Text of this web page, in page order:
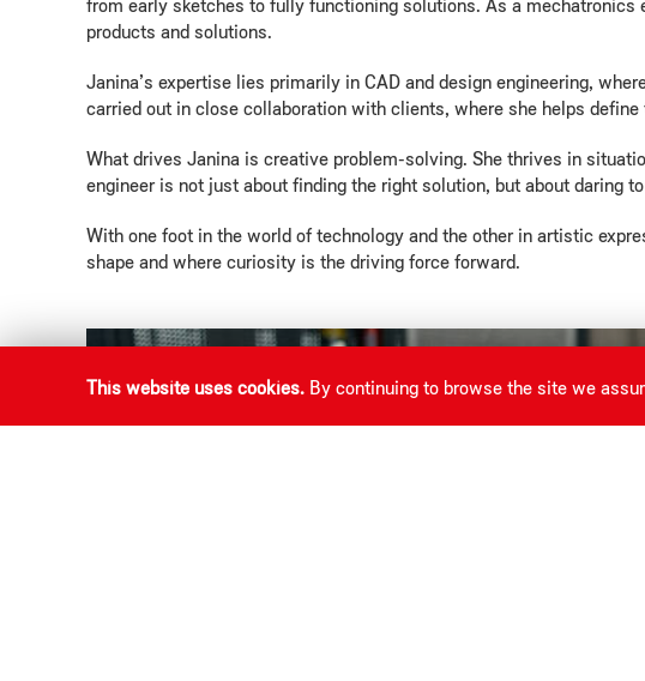
products and solutions.
Janina’s expertise lies primarily in CAD and design engineering,
carried out in close collaboration with clients, where she helps
What drives Janina is creative problem-solving. She thrives in
engineer is not just about finding the right solution, but about daring
With one foot in the world of technology and the other in artistic
shape and where curiosity is the driving force forward.
This website uses cookies. By continuing to browse the site we